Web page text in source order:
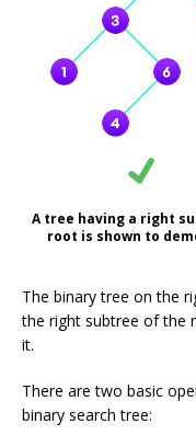
A tree having a right
root is shown to
The binary tree on the
the right subtree of the
it.
There are two basic
binary search tree: